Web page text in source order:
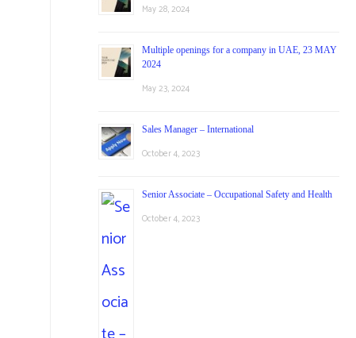
May 28, 2024
Multiple openings for a company in UAE, 23 MAY
2024
May 23, 2024
Sales Manager – International
October 4, 2023
Senior Associate – Occupational Safety and Health
October 4, 2023